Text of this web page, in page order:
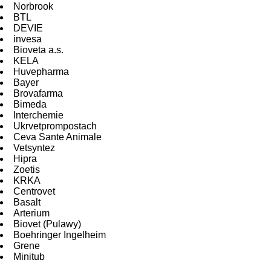
Norbrооk
BTL
DEVIE
invesа
Bioveta a.s.
KELA
Huvepharma
Bayer
Brovafarma
Bimeda
Interchemie
Ukrvetprompostach
Ceva Sante Animale
Vetsyntez
Hipra
Zoetis
KRKA
Centrovet
Basalt
Arterium
Biovet (Pulawy)
Boehringer Ingelheim
Grene
Minitub